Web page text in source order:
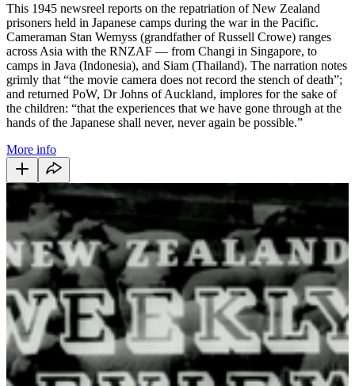
This 1945 newsreel reports on the repatriation of New Zealand
prisoners held in Japanese camps during the war in the Pacific.
Cameraman Stan Wemyss (grandfather of Russell Crowe) ranges
across Asia with the RNZAF — from Changi in Singapore, to
camps in Java (Indonesia), and Siam (Thailand). The narration notes
grimly that “the movie camera does not record the stench of death”;
and returned PoW, Dr Johns of Auckland, implores for the sake of
the children: “that the experiences that we have gone through at the
hands of the Japanese shall never, never again be possible.”
More info